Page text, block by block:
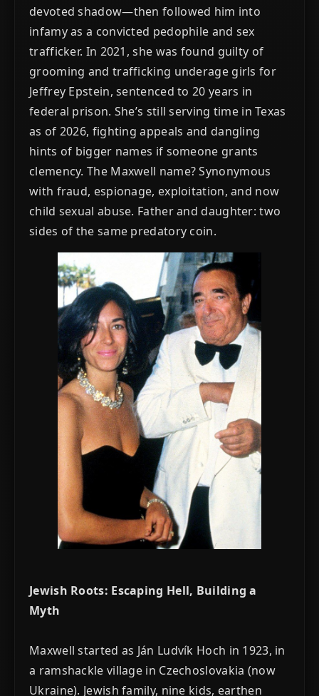
devoted shadow—then followed him into
infamy as a convicted pedophile and sex
trafficker. In 2021, she was found guilty of
grooming and trafficking underage girls for
Jeffrey Epstein, sentenced to 20 years in
federal prison. She’s still serving time in Texas
as of 2026, fighting appeals and dangling
hints of bigger names if someone grants
clemency. The Maxwell name? Synonymous
with fraud, espionage, exploitation, and now
child sexual abuse. Father and daughter: two
sides of the same predatory coin.
Jewish Roots: Escaping Hell, Building a
Myth
Maxwell started as Ján Ludvík Hoch in 1923, in
a ramshackle village in Czechoslovakia (now
Ukraine). Jewish family, nine kids, earthen